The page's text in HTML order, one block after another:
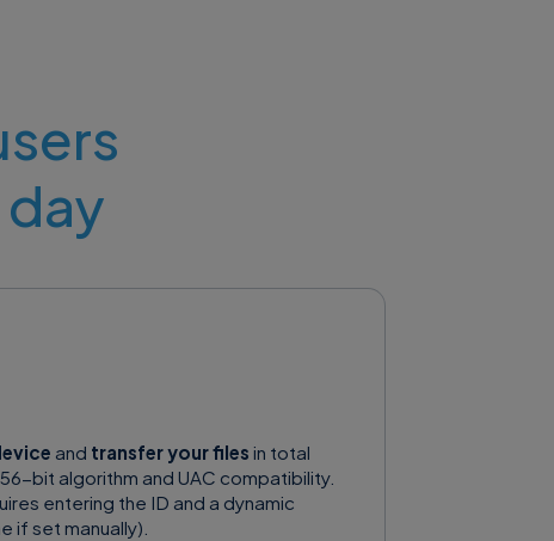
and transfer your files in total
bit algorithm and UAC compatibility.
entering the ID and a dynamic
if set manually).